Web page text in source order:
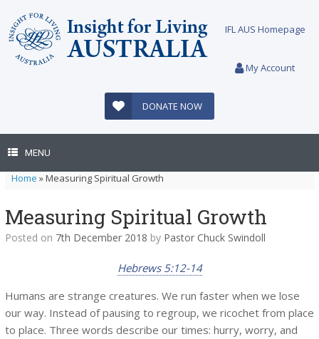
content
IFL AUS Homepage
My Account
DONATE NOW
MENU
Home »Measuring Spiritual Growth
Measuring Spiritual Growth
Posted on 7th December 2018 by Pastor Chuck Swindoll
Hebrews 5:12-14
Humans are strange creatures. We run faster when we lose
our way. Instead of pausing to regroup, we ricochet from place
to place. Three words describe our times: hurry, worry, and